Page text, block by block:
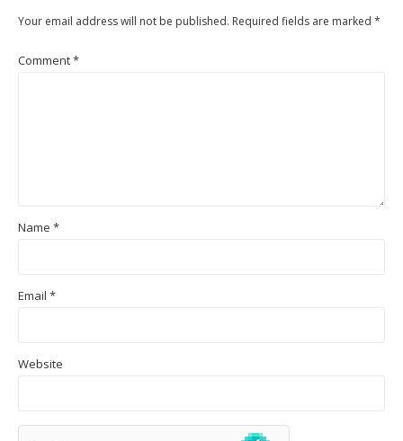
Your email address will not be published. Required fields are marked *
Comment*
Name *
Email *
Website